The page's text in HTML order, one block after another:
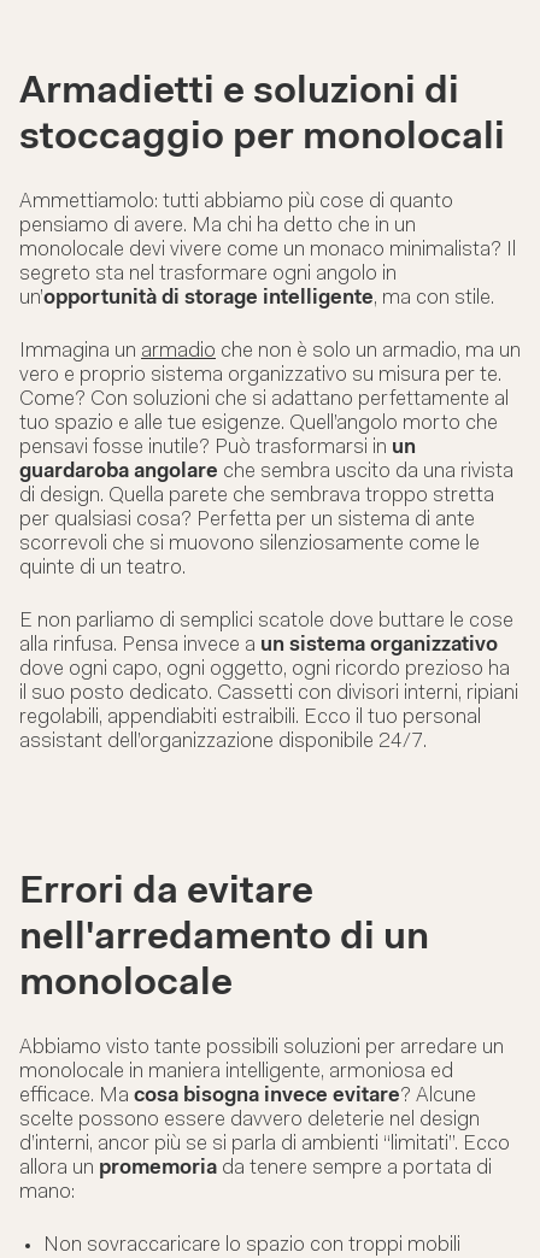
Armadietti e soluzioni di
stoccaggio per monolocali
Ammettiamolo: tutti abbiamo più cose di quanto
pensiamo di avere. Ma chi ha detto che in un
monolocale devi vivere come un monaco minimalista? Il
segreto sta nel trasformare ogni angolo in
un’opportunità di storage intelligente, ma con stile.
Immagina un armadio che non è solo un armadio, ma un
vero e proprio sistema organizzativo su misura per te.
Come? Con soluzioni che si adattano perfettamente al
tuo spazio e alle tue esigenze. Quell’angolo morto che
pensavi fosse inutile? Può trasformarsi in un
guardaroba angolare che sembra uscito da una rivista
di design. Quella parete che sembrava troppo stretta
per qualsiasi cosa? Perfetta per un sistema di ante
scorrevoli che si muovono silenziosamente come le
quinte di un teatro.
E non parliamo di semplici scatole dove buttare le cose
alla rinfusa. Pensa invece a un sistema organizzativo
dove ogni capo, ogni oggetto, ogni ricordo prezioso ha
il suo posto dedicato. Cassetti con divisori interni, ripiani
regolabili, appendiabiti estraibili. Ecco il tuo personal
assistant dell’organizzazione disponibile 24/7.
Errori da evitare
nell'arredamento di un
monolocale
Abbiamo visto tante possibili soluzioni per arredare un
monolocale in maniera intelligente, armoniosa ed
efficace. Ma cosa bisogna invece evitare? Alcune
scelte possono essere davvero deleterie nel design
d’interni, ancor più se si parla di ambienti “limitati”. Ecco
allora un promemoria da tenere sempre a portata di
mano:
Non sovraccaricare lo spazio con troppi mobili